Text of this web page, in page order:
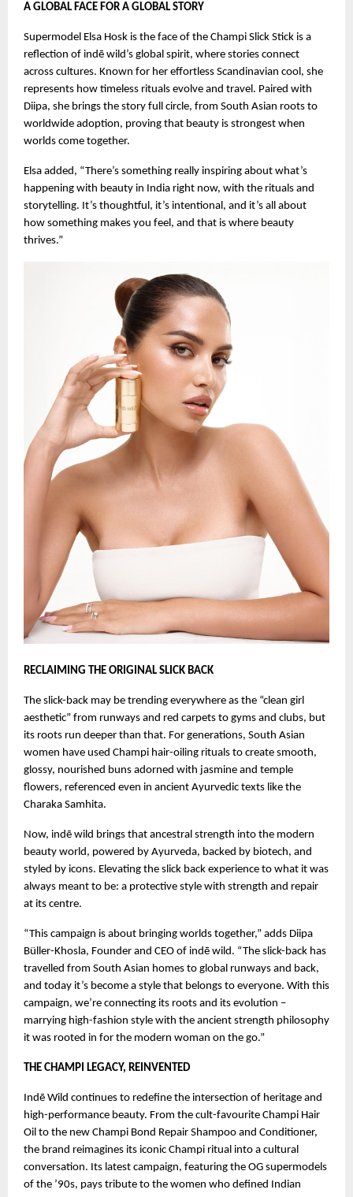
A GLOBAL FACE FOR A GLOBAL STORY
Supermodel Elsa Hosk is the face of the Champi Slick Stick is a
reflection of indē wild’s global spirit, where stories connect
across cultures. Known for her effortless Scandinavian cool, she
represents how timeless rituals evolve and travel. Paired with
Diipa, she brings the story full circle, from South Asian roots to
worldwide adoption, proving that beauty is strongest when
worlds come together.
Elsa added, “There’s something really inspiring about what’s
happening with beauty in India right now, with the rituals and
storytelling. It’s thoughtful, it’s intentional, and it’s all about
how something makes you feel, and that is where beauty
thrives.”
RECLAIMING THE ORIGINAL SLICK BACK
The slick-back may be trending everywhere as the “clean girl
aesthetic” from runways and red carpets to gyms and clubs, but
its roots run deeper than that. For generations, South Asian
women have used Champi hair-oiling rituals to create smooth,
glossy, nourished buns adorned with jasmine and temple
flowers, referenced even in ancient Ayurvedic texts like the
Charaka Samhita.
Now, indē wild brings that ancestral strength into the modern
beauty world, powered by Ayurveda, backed by biotech, and
styled by icons. Elevating the slick back experience to what it was
always meant to be: a protective style with strength and repair
at its centre.
“This campaign is about bringing worlds together,” adds Diipa
Büller-Khosla, Founder and CEO of indē wild. “The slick-back has
travelled from South Asian homes to global runways and back,
and today it’s become a style that belongs to everyone. With this
campaign, we’re connecting its roots and its evolution –
marrying high-fashion style with the ancient strength philosophy
it was rooted in for the modern woman on the go.”
THE CHAMPI LEGACY, REINVENTED
Indē Wild continues to redefine the intersection of heritage and
high-performance beauty. From the cult-favourite Champi Hair
Oil to the new Champi Bond Repair Shampoo and Conditioner,
the brand reimagines its iconic Champi ritual into a cultural
conversation. Its latest campaign, featuring the OG supermodels
of the ’90s, pays tribute to the women who defined Indian